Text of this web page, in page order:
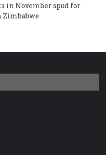
in November spud for
Zimbabwe